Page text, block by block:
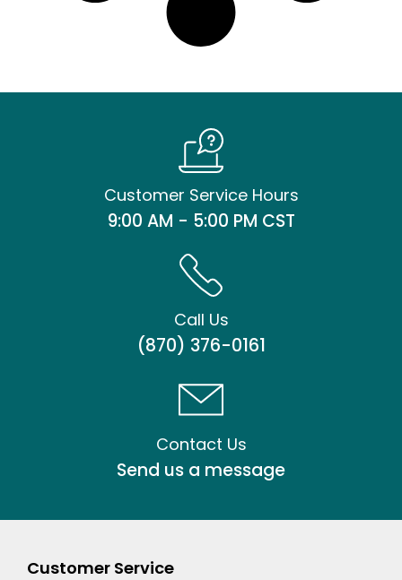
Customer Service Hours
9:00 AM - 5:00 PM CST
Call Us
(870) 376-0161
Contact Us
Send us a message
Customer Service